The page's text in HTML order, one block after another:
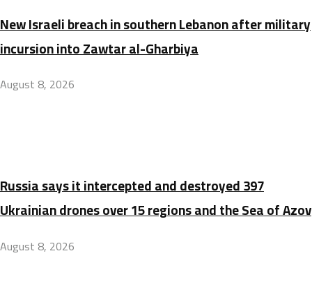
New Israeli breach in southern Lebanon after military
incursion into Zawtar al-Gharbiya
August 8, 2026
Russia says it intercepted and destroyed 397
Ukrainian drones over 15 regions and the Sea of Azov
August 8, 2026